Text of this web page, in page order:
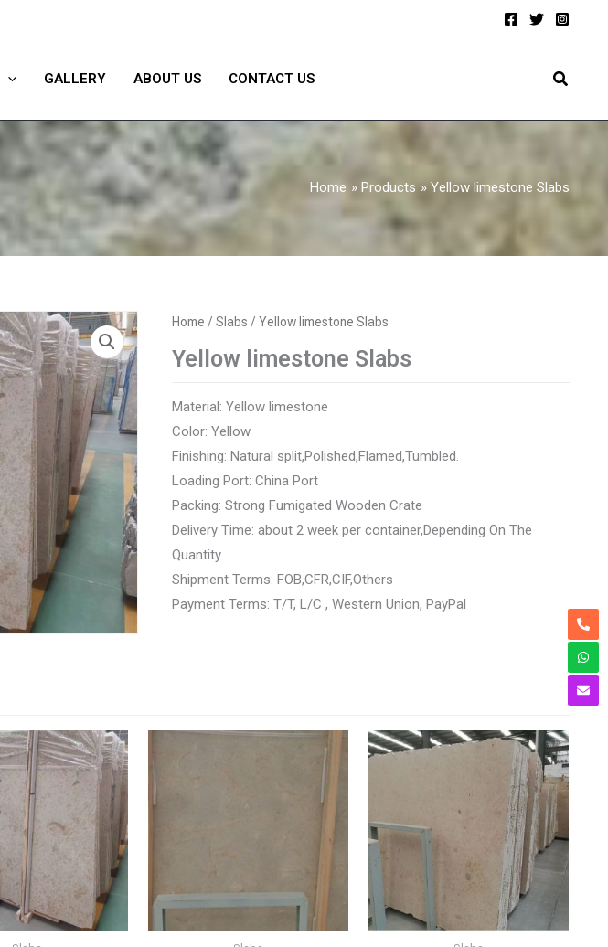
GALLERY ABOUT US CONTACT US
Home Products Yellow limestone Slabs
Home /Slabs / Yellow limestone Slabs
Yellow limestone Slabs
Material: Yellow limestone
Color: Yellow
Finishing: Natural split,Polished,Flamed,Tumbled.
Loading Port: China Port
Packing: Strong Fumigated Wooden Crate
Delivery Time: about 2 week per container,Depending On The
Quantity
Shipment Terms: FOB,CFR,CIF,Others
Payment Terms: T/T, L/C , Western Union, PayPal